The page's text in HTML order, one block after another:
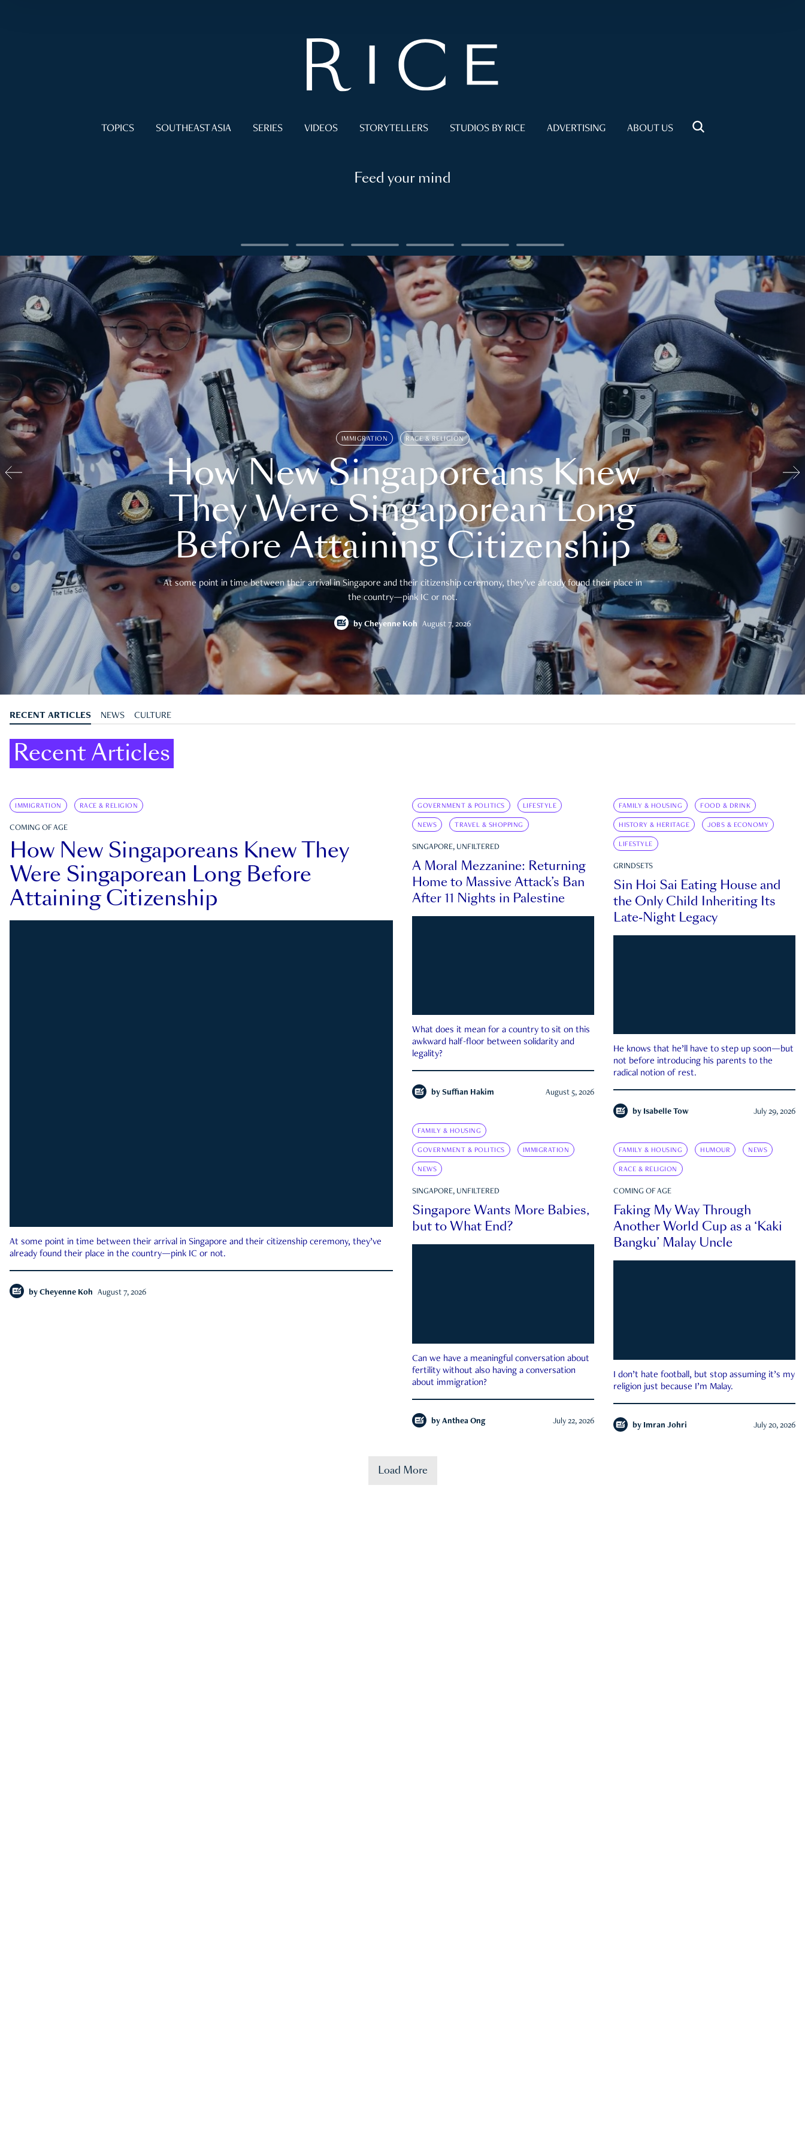
TOPICS SOUTHEAST ASIA SERIES VIDEOS STORYTELLERS STUDIOS BY RICE ADVERTISING ABOUT US
Feed your mind
IMMIGRATION RACE & RELIGION
How New Singaporeans Knew
They Were Singaporean Long
Before Attaining Citizenship
At some point in time between their arrival in Singapore and their citizenship ceremony, they’ve already found their place in
the country—pink IC or not.
by Cheyenne Koh August 7, 2026
RECENT ARTICLES NEWS CULTURE
Recent Articles
IMMIGRATION RACE & RELIGION
COMING OF AGE
How New Singaporeans Knew They
Were Singaporean Long Before
Attaining Citizenship
At some point in time between their arrival in Singapore and their citizenship ceremony, they’ve
already found their place in the country—pink IC or not.
by Cheyenne Koh August 7, 2026
GOVERNMENT & POLITICS LIFESTYLE
NEWS TRAVEL & SHOPPING
SINGAPORE, UNFILTERED
A Moral Mezzanine: Returning
Home to Massive Attack’s Ban
After 11 Nights in Palestine
What does it mean for a country to sit on this
awkward half-floor between solidarity and
legality?
by Suffian Hakim August 5, 2026
FAMILY & HOUSING FOOD & DRINK
HISTORY & HERITAGE JOBS & ECONOMY
LIFESTYLE
GRINDSETS
Sin Hoi Sai Eating House and
the Only Child Inheriting Its
Late-Night Legacy
He knows that he’ll have to step up soon—but
not before introducing his parents to the
radical notion of rest.
by Isabelle Tow July 29, 2026
FAMILY & HOUSING
GOVERNMENT & POLITICS IMMIGRATION
NEWS
SINGAPORE, UNFILTERED
Singapore Wants More Babies,
but to What End?
Can we have a meaningful conversation about
fertility without also having a conversation
about immigration?
by Anthea Ong July 22, 2026
FAMILY & HOUSING HUMOUR NEWS
RACE & RELIGION
COMING OF AGE
Faking My Way Through
Another World Cup as a ‘Kaki
Bangku’ Malay Uncle
I don’t hate football, but stop assuming it’s my
religion just because I’m Malay.
by Imran Johri July 20, 2026
Load More